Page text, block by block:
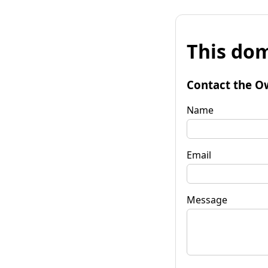
This
Contact the
Name
Email
Message